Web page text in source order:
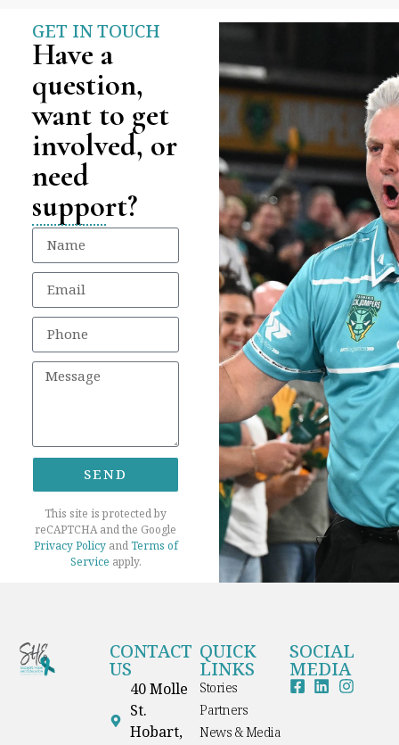
GET IN TOUCH
Have a
question,
want to get
involved, or
need
support?
SEND
This site is protected by
reCAPTCHA and the Google
Privacy PolicyandTerms of
Service apply.
CONTACT
US
40 Molle
St.
Hobart,
QUICK
LINKS
Stories
Partners
News & Media
SOCIAL
MEDIA